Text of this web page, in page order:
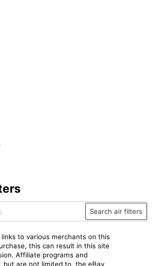
Search air filters
to various merchants on this
this can result in this site
Affiliate programs and
but are not limited to, the eBay